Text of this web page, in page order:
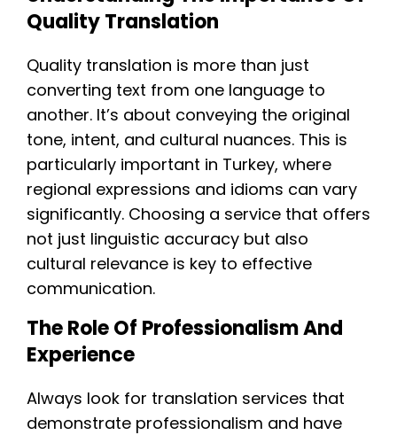
Quality Translation
Quality translation is more than just
converting text from one language to
another. It’s about conveying the original
tone, intent, and cultural nuances. This is
particularly important in Turkey, where
regional expressions and idioms can vary
significantly. Choosing a service that offers
not just linguistic accuracy but also
cultural relevance is key to effective
communication.
The Role Of Professionalism And
Experience
Always look for translation services that
demonstrate professionalism and have